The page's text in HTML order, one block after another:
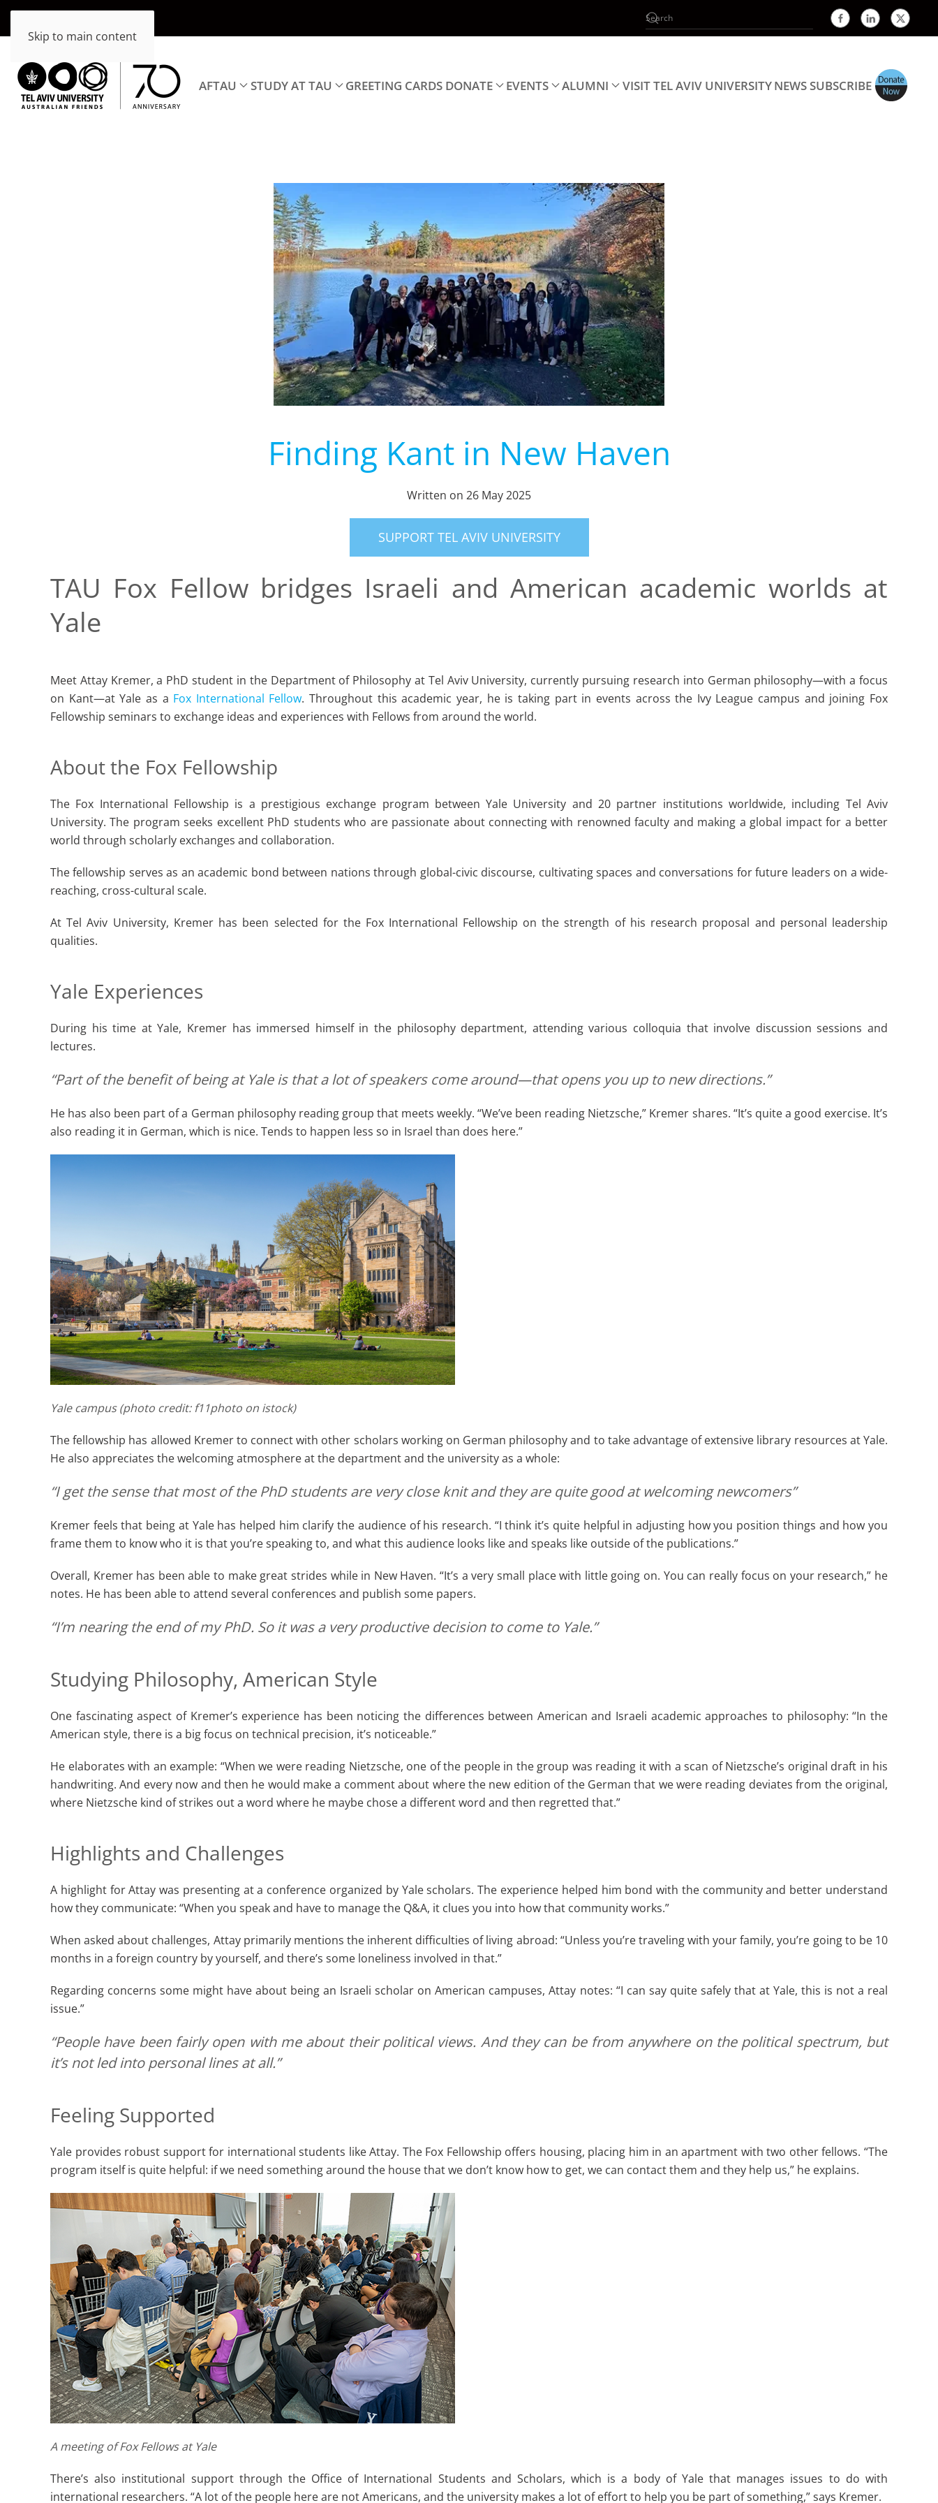
Skip to main content
AFTAU STUDY AT TAU GREETING CARDS DONATE EVENTS ALUMNI VISIT TEL AVIV UNIVERSITYNEWSSUBSCRIBE
Finding Kant in New Haven
Written on 26 May 2025
SUPPORT TEL AVIV UNIVERSITY
TAU Fox Fellow bridges Israeli and American academic worlds at
Yale
Meet Attay Kremer, a PhD student in the Department of Philosophy at Tel Aviv University, currently pursuing research into German philosophy—with a focus
on Kant—at Yale as a Fox International Fellow. Throughout this academic year, he is taking part in events across the Ivy League campus and joining Fox
Fellowship seminars to exchange ideas and experiences with Fellows from around the world.
About the Fox Fellowship
The Fox International Fellowship is a prestigious exchange program between Yale University and 20 partner institutions worldwide, including Tel Aviv
University. The program seeks excellent PhD students who are passionate about connecting with renowned faculty and making a global impact for a better
world through scholarly exchanges and collaboration.
The fellowship serves as an academic bond between nations through global-civic discourse, cultivating spaces and conversations for future leaders on a wide-
reaching, cross-cultural scale.
At Tel Aviv University, Kremer has been selected for the Fox International Fellowship on the strength of his research proposal and personal leadership
qualities.
Yale Experiences
During his time at Yale, Kremer has immersed himself in the philosophy department, attending various colloquia that involve discussion sessions and
lectures.
“Part of the benefit of being at Yale is that a lot of speakers come around—that opens you up to new directions.”
He has also been part of a German philosophy reading group that meets weekly. “We’ve been reading Nietzsche,” Kremer shares. “It’s quite a good exercise. It’s
also reading it in German, which is nice. Tends to happen less so in Israel than does here.”
Yale campus (photo credit: f11photo on istock)
The fellowship has allowed Kremer to connect with other scholars working on German philosophy and to take advantage of extensive library resources at Yale.
He also appreciates the welcoming atmosphere at the department and the university as a whole:
“I get the sense that most of the PhD students are very close knit and they are quite good at welcoming newcomers”
Kremer feels that being at Yale has helped him clarify the audience of his research. “I think it’s quite helpful in adjusting how you position things and how you
frame them to know who it is that you’re speaking to, and what this audience looks like and speaks like outside of the publications.”
Overall, Kremer has been able to make great strides while in New Haven. “It’s a very small place with little going on. You can really focus on your research,” he
notes. He has been able to attend several conferences and publish some papers.
“I’m nearing the end of my PhD. So it was a very productive decision to come to Yale.”
Studying Philosophy, American Style
One fascinating aspect of Kremer’s experience has been noticing the differences between American and Israeli academic approaches to philosophy: “In the
American style, there is a big focus on technical precision, it’s noticeable.”
He elaborates with an example: “When we were reading Nietzsche, one of the people in the group was reading it with a scan of Nietzsche’s original draft in his
handwriting. And every now and then he would make a comment about where the new edition of the German that we were reading deviates from the original,
where Nietzsche kind of strikes out a word where he maybe chose a different word and then regretted that.”
Highlights and Challenges
A highlight for Attay was presenting at a conference organized by Yale scholars. The experience helped him bond with the community and better understand
how they communicate: “When you speak and have to manage the Q&A, it clues you into how that community works.”
When asked about challenges, Attay primarily mentions the inherent difficulties of living abroad: “Unless you’re traveling with your family, you’re going to be 10
months in a foreign country by yourself, and there’s some loneliness involved in that.”
Regarding concerns some might have about being an Israeli scholar on American campuses, Attay notes: “I can say quite safely that at Yale, this is not a real
issue.”
“People have been fairly open with me about their political views. And they can be from anywhere on the political spectrum, but
it’s not led into personal lines at all.”
Feeling Supported
Yale provides robust support for international students like Attay. The Fox Fellowship offers housing, placing him in an apartment with two other fellows. “The
program itself is quite helpful: if we need something around the house that we don’t know how to get, we can contact them and they help us,” he explains.
A meeting of Fox Fellows at Yale
There’s also institutional support through the Office of International Students and Scholars, which is a body of Yale that manages issues to do with
international researchers. “A lot of the people here are not Americans, and the university makes a lot of effort to help you be part of something,” says Kremer.